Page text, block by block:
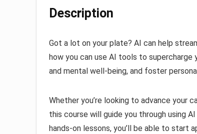
Description
Got a lot on your plate? AI can help
how you can use AI tools to supercharge
and mental well-being, and foster
Whether you’re looking to advance your
this course will guide you through using
hands-on lessons, you’ll be able to start